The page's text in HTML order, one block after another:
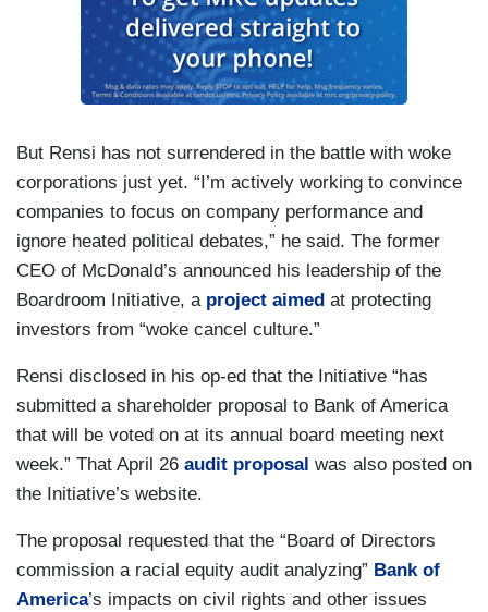
But Rensi has not surrendered in the battle with woke
corporations just yet. “I’m actively working to convince
companies to focus on company performance and
ignore heated political debates,” he said. The former
CEO of McDonald’s announced his leadership of the
Boardroom Initiative, a project aimed at protecting
investors from “woke cancel culture.”
Rensi disclosed in his op-ed that the Initiative “has
submitted a shareholder proposal to Bank of America
that will be voted on at its annual board meeting next
week.” That April 26 audit proposal was also posted on
the Initiative’s website.
The proposal requested that the “Board of Directors
commission a racial equity audit analyzing” Bank of
America’s impacts on civil rights and other issues